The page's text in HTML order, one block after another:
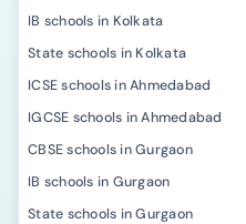
IB schools in Kolkata
State schools in Kolkata
ICSE schools in Ahmedabad
IGCSE schools in Ahmedabad
CBSE schools in Gurgaon
IB schools in Gurgaon
State schools in Gurgaon